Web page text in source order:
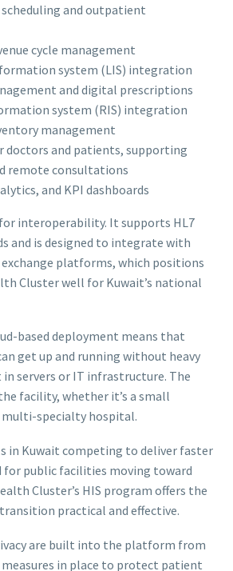
and outpatient
cycle management
system (LIS) integration
and digital prescriptions
system (RIS) integration
management
doctors and patients, supporting
remote consultations
and KPI dashboards
interoperability. It supports HL7
and is designed to integrate with
platforms, which positions
Cluster well for Kuwait’s national
based deployment means that
get up and running without heavy
servers or IT infrastructure. The
facility, whether it’s a small
multi-specialty hospital.
in Kuwait competing to deliver faster
for public facilities moving toward
Cluster’s HIS program offers the
practical and effective.
are built into the platform from
in place to protect patient